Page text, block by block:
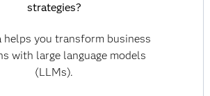
strategies?
helps you transform business
with large language models
(LLMs).